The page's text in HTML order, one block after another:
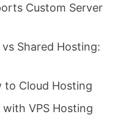
Custom Server
Shared Hosting:
to Cloud Hosting
VPS Hosting